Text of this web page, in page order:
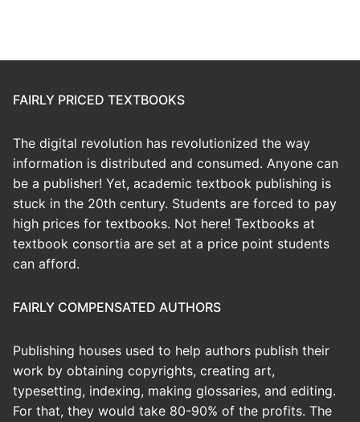
FAIRLY PRICED TEXTBOOKS
The digital revolution has revolutionized the way
information is distributed and consumed. Anyone can
be a publisher! Yet, academic textbook publishing is
stuck in the 20th century. Students are forced to pay
high prices for textbooks. Not here! Textbooks at
textbook consortia are set at a price point students
can afford.
FAIRLY COMPENSATED AUTHORS
Publishing houses used to help authors publish their
work by obtaining copyrights, creating art,
typesetting, indexing, making glossaries, and editing.
For that, they would take 80-90% of the profits. The